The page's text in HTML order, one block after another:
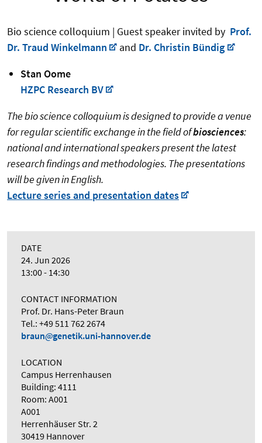
Bio science colloquium | Guest speaker invited by Prof.
Dr. Traud Winkelmann
and Dr. Christin Bündig
Stan Oome
HZPC Research BV
The bio science colloquium is designed to provide a venue
for regular scientific exchange in the field ofbiosciences:
national and international speakers present the latest
research findings and methodologies. The presentations
will be given in English.
Lecture series and presentation dates
DATE
24. Jun 2026
13:00 - 14:30
CONTACT INFORMATION
Prof. Dr. Hans-Peter Braun
Tel.: +49 511 762 2674
braun
genetik.uni-hannover.de
LOCATION
Campus Herrenhausen
Building: 4111
Room: A001
A001
Herrenhäuser Str. 2
30419 Hannover